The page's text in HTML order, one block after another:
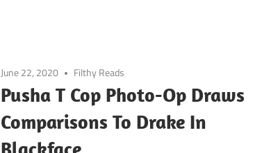
June 22, 2020 Filthy Reads
Pusha T Cop Photo-Op Draws
Comparisons To Drake In